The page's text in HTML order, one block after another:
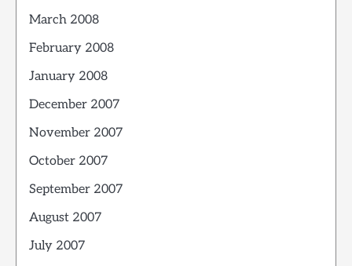
March 2008
February 2008
January 2008
December 2007
November 2007
October 2007
September 2007
August 2007
July 2007